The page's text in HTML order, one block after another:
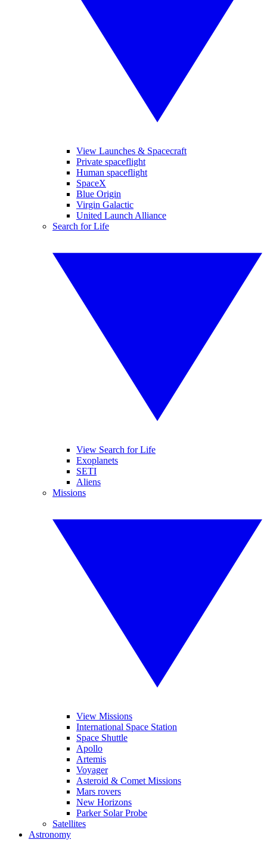
View Launches & Spacecraft
Private spaceflight
Human spaceflight
SpaceX
Blue Origin
Virgin Galactic
United Launch Alliance
Search for Life
View Search for Life
Exoplanets
SETI
Aliens
Missions
View Missions
International Space Station
Space Shuttle
Apollo
Artemis
Voyager
Asteroid & Comet Missions
Mars rovers
New Horizons
Parker Solar Probe
Satellites
Astronomy